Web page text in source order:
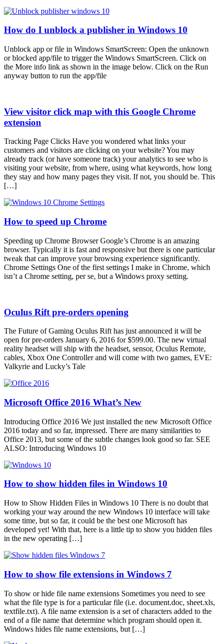
How do I unblock a publisher in Windows 10
Unblock app or file in Windows SmartScreen: Open the unknown
or blocked app/file to trigger the Windows SmartScreen. Click on
the More info link as shown in the image below. Click on the Run
anyway button to run the app/file
View visitor click map with this Google Chrome
extension
Tracking Page Clicks Have you wondered what links your
customers and visitors are clicking on your website? You may
already track (or have someone track) your analytics to see who is
visiting your website, from where, using what keywords, how long
they stay and how many pages they visit. If not, you should be. This
[…]
How to speed up Chrome
Speeding up Chrome Browser Google’s Chrome is an amazing
browser. Typically it is fast and responsive but there is one particular
tweak that can improve your browsing experience significantly.
Chrome Settings One of the first settings I make in Chrome, which
isn’t a Chrome setting, per se, but a Windows proxy setting.
Oculus Rift pre-orders opening
The Future of Gaming Oculus Rift has just announced it will be
open for pre-orders January 6, 2016 for $599.00. The new virtual
reality headset will ship with the headset, sensor, Oculus Remote,
cables, Xbox One Controller and will come with two games, EVE:
Valkyrie and Lucky’s Tale
Microsoft Office 2016 What’s New
Introducing Office 2016 We just installed the new Microsoft Office
2016 today and so far, impressed. There are many similarities to
Office 2013, but some of the subtle changes look good so far. SEE
ALSO: Introducing Windows 10
How to show hidden files in Windows 10
How to Show Hidden Files in Windows 10 There is no doubt that
working your way around the new Windows 10 interface will take
some time, but so far, it could be the best one Microsoft has
developed yet! With that, here is a little tip to show you hidden files
in the new operating […]
How to show file extensions in Windows 7
To show or hide file name extensions Sometimes you need to see
what the file type is for a particular file (i.e. document.doc, sheet.xls,
textfile.txt). A file name extension is a set of characters added to the
end of a file name that determine which program should open it.
Windows hides file name extensions, but […]